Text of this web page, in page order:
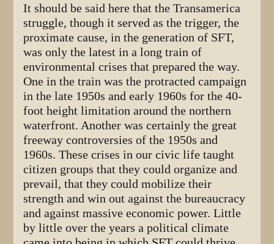
It should be said here that the Transamerica
struggle, though it served as the trigger, the
proximate cause, in the generation of SFT,
was only the latest in a long train of
environmental crises that prepared the way.
One in the train was the protracted campaign
in the late 1950s and early 1960s for the 40-
foot height limitation around the northern
waterfront. Another was certainly the great
freeway controversies of the 1950s and
1960s. These crises in our civic life taught
citizen groups that they could organize and
prevail, that they could mobilize their
strength and win out against the bureaucracy
and against massive economic power. Little
by little over the years a political climate